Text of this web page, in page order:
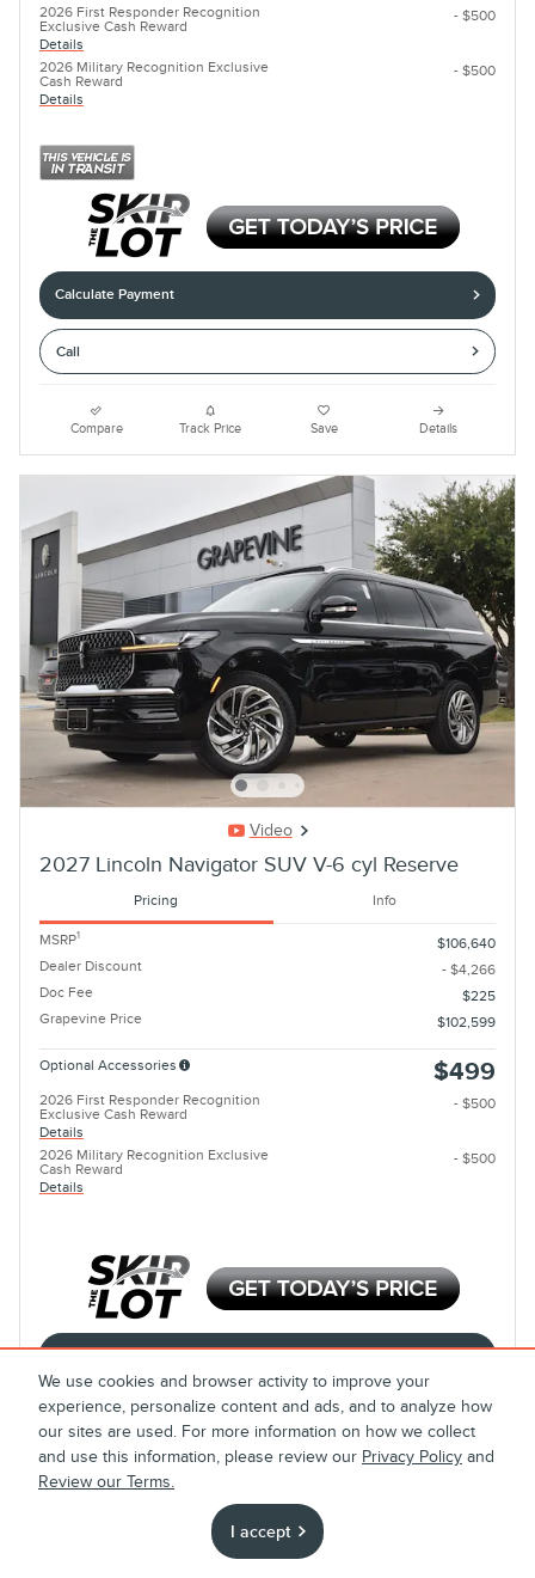
We use cookies and browser activity to improve your
experience, personalize content and ads, and to analyze how
our sites are used. For more information on how we collect
and use this information, please review our Privacy Policy and
Review our Terms.
I accept
2026 First Responder Recognition
Exclusive Cash Reward
Details
- $500
2026 Military Recognition Exclusive
Cash Reward
Details
- $500
Calculate Payment
Call
Compare Track Price Save Details
Video
2027 Lincoln Navigator SUV V-6 cyl Reserve
Pricing Info
MSRP1
$106,640
Dealer Discount
- $4,266
Doc Fee
$225
Grapevine Price
$102,599
Optional Accessories $499
2026 First Responder Recognition
Exclusive Cash Reward
Details
- $500
2026 Military Recognition Exclusive
Cash Reward
Details
- $500
Call
Compare